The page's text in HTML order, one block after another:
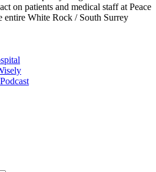
on patients and medical staff at Peace
entire White Rock / South Surrey